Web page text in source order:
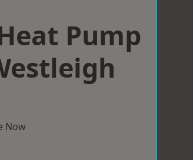
Pump
Now